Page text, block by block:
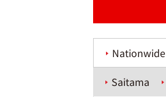
Nationwide
Saitama